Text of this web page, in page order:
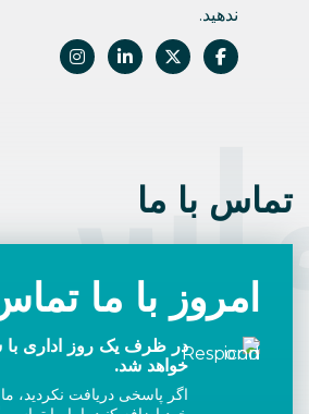
ندهید.
تماس با ما
امروز با ما
در ظرف یک روز اداری
خواهد شد.
اگر پاسخی دریافت نکردید،